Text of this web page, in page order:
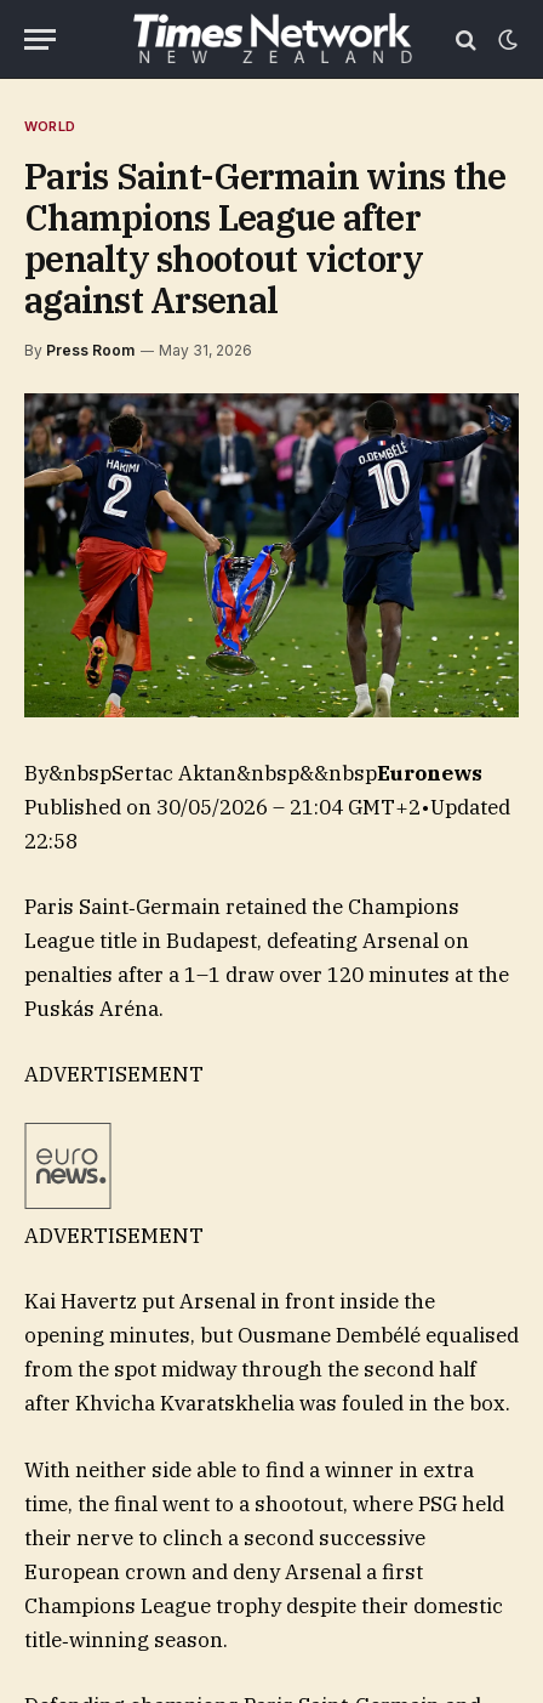
WORLD
Paris Saint-Germain wins the
Champions League after
penalty shootout victory
against Arsenal
By Press Room May 31, 2026
By&nbspSertac Aktan&nbsp&&nbspEuronews
Published on 30/05/2026 – 21:04 GMT+2•Updated
22:58
Paris Saint‑Germain retained the Champions
League title in Budapest, defeating Arsenal on
penalties after a 1–1 draw over 120 minutes at the
Puskás Aréna.
ADVERTISEMENT
ADVERTISEMENT
Kai Havertz put Arsenal in front inside the
opening minutes, but Ousmane Dembélé equalised
from the spot midway through the second half
after Khvicha Kvaratskhelia was fouled in the box.
With neither side able to find a winner in extra
time, the final went to a shootout, where PSG held
their nerve to clinch a second successive
European crown and deny Arsenal a first
Champions League trophy despite their domestic
title‑winning season.